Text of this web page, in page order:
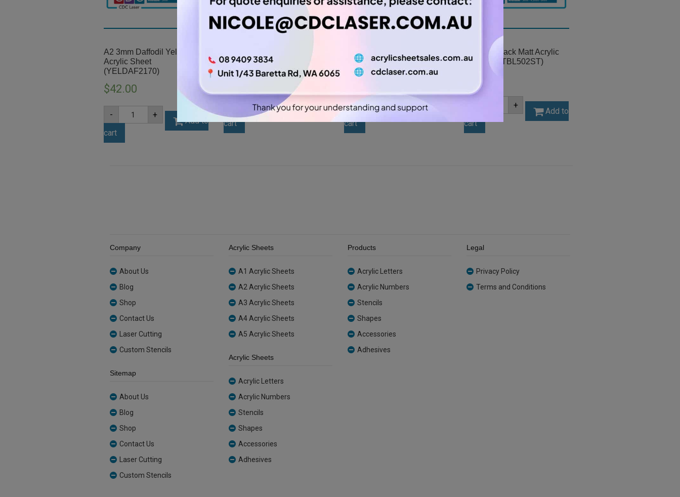
A2 3mm Daffodil Yellow
Acrylic Sheet
(YELDAF2170)
$42.00
-
A2
3mm
Daffodil
Acrylic
+
Add to
cart
Sheet (YELL235)
$26.25
3mm
Yellow
Acrylic
Sheet
+
Add to
cart
A2 3mm Grey / Charcoal
Acrylic Sheet (SAS004397)
26.25
-
A2
3mm
/
Charcoal
+
Add to
cart
A2 3mm Black Matt Acrylic
Sheet (MATBL502ST)
Matt
Acrylic
+
Add to
cart
Company
About Us
Blog
Shop
Contact Us
Laser Cutting
Custom Stencils
Sitemap
About Us
Blog
Shop
Contact Us
Laser Cutting
Custom Stencils
Acrylic Sheets
A1 Acrylic Sheets
A2 Acrylic Sheets
A3 Acrylic Sheets
A4 Acrylic Sheets
A5 Acrylic Sheets
Acrylic Sheets
Acrylic Letters
Acrylic Numbers
Stencils
Shapes
Accessories
Adhesives
Products
Acrylic Letters
Acrylic Numbers
Stencils
Shapes
Accessories
Adhesives
Legal
Privacy Policy
Terms and Conditions